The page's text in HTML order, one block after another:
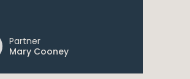
Partner
Mary Cooney